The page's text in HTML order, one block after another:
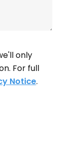
only
For full
Notice.